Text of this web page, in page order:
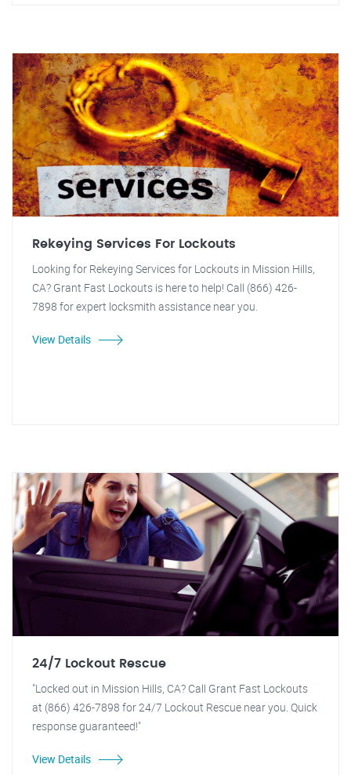
Rekeying Services For Lockouts
Looking for Rekeying Services for Lockouts in Mission Hills,
CA? Grant Fast Lockouts is here to help! Call (866) 426-
7898 for expert locksmith assistance near you.
View Details
24/7 Lockout Rescue
"Locked out in Mission Hills, CA? Call Grant Fast Lockouts
at (866) 426-7898 for 24/7 Lockout Rescue near you. Quick
response guaranteed!"
View Details